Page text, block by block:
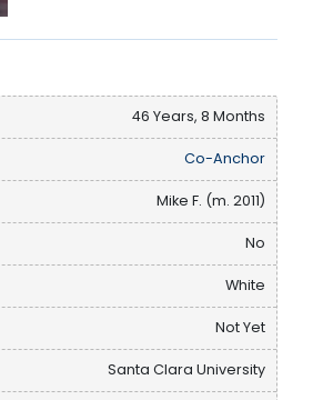
46 Years, 8 Months
Co-Anchor
Mike F. (m. 2011)
No
White
Not Yet
Santa Clara University